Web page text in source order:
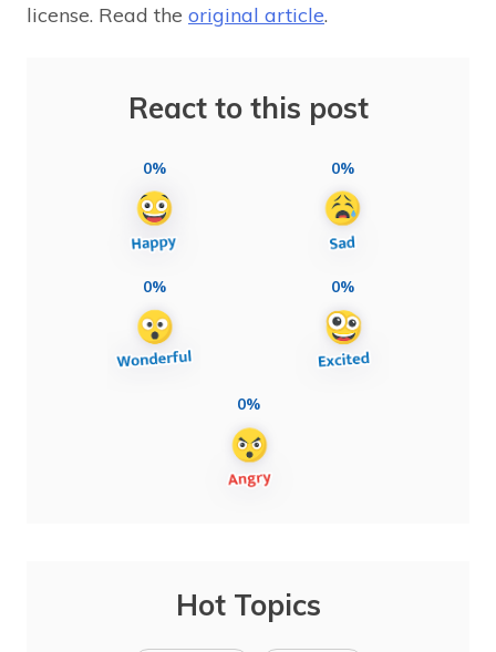
license. Read the original article.
React to this post
0% 0%
0% 0%
0%
Hot Topics